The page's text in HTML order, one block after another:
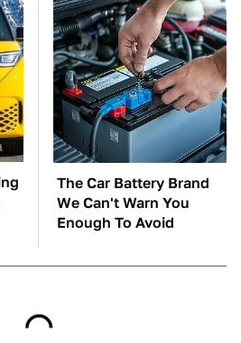
The Car Battery Brand
We Can't Warn You
Enough To Avoid